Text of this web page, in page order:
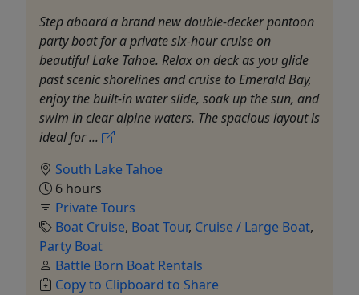
Step aboard a brand new double-decker pontoon
party boat for a private six-hour cruise on
beautiful Lake Tahoe. Relax on deck as you glide
past scenic shorelines and cruise to Emerald Bay,
enjoy the built-in water slide, soak up the sun, and
swim in clear alpine waters. The spacious layout is
ideal for ...
South Lake Tahoe
6 hours
Private Tours
Boat Cruise, Boat Tour, Cruise / Large Boat,
Party Boat
Battle Born Boat Rentals
Copy to Clipboard to Share